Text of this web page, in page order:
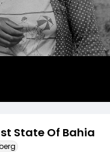
State Of Bahia